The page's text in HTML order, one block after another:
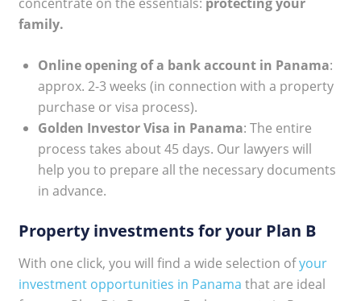
family.
Online opening of a bank account in Panama:
approx. 2-3 weeks (in connection with a property
purchase or visa process).
Golden Investor Visa in Panama: The entire
process takes about 45 days. Our lawyers will
help you to prepare all the necessary documents
in advance.
Property investments for your Plan B
With one click, you will find a wide selection ofyour
investment opportunities in Panama that are ideal